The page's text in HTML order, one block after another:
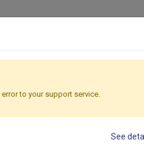
to your support service.
See